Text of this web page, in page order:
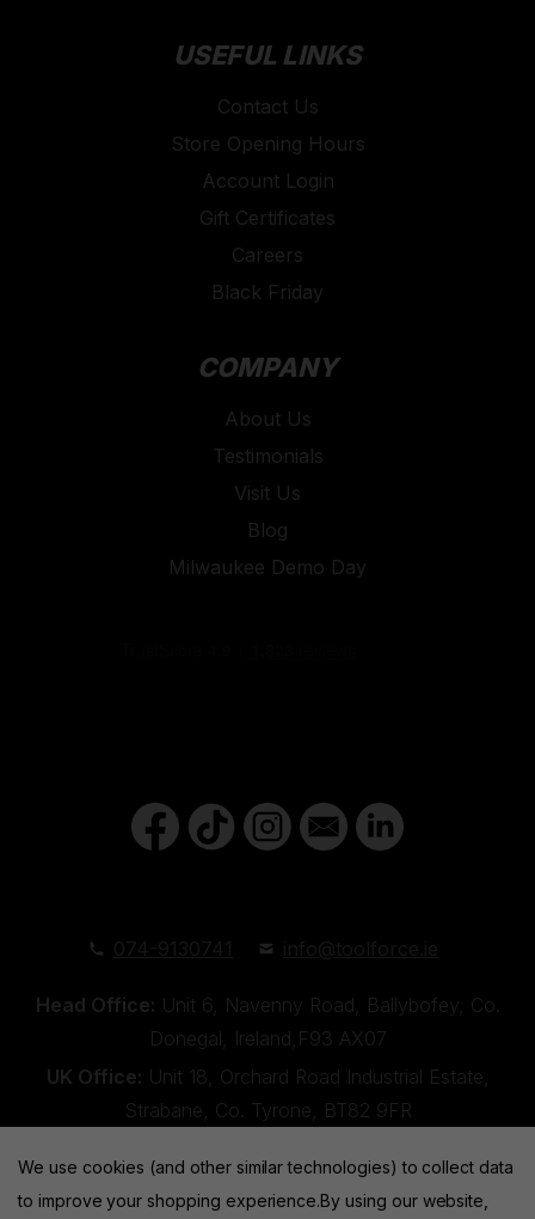
USEFUL LINKS
Contact Us
Store Opening Hours
Account Login
Gift Certificates
Careers
Black Friday
COMPANY
About Us
Testimonials
Visit Us
Blog
Milwaukee Demo Day
Head Office: Unit 6, Navenny Road, Ballybofey, Co.
Donegal, Ireland,F93 AX07
UK Office: Unit 18, Orchard Road Industrial Estate,
Strabane, Co. Tyrone, BT82 9FR
We use cookies (and other similar technologies) to collect data
to improve your shopping experience.By using our website,